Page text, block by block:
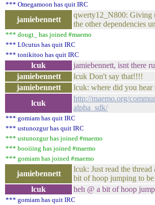
*** Omegamoon has quit IRC
jamiebennett
qwerty12_N800: Giving
the other dependencies
*** dougt_ has joined #maemo
*** L0cutus has quit IRC
*** tonikitoo has quit IRC
lcuk
jamiebennett, isnt there
jamiebennett
lcuk Don't say that!!!!
jamiebennett
lcuk: where did you hear
lcuk
http://maemo.org/
alpha_sdk/
*** gomiam has quit IRC
*** ustunozgur has quit IRC
*** ustunozgur has joined #maemo
*** booiiing has joined #maemo
*** gomiam has joined #maemo
jamiebennett
lcuk: Just read the
bit of hoop jumping to be
lcuk
heh @ a bit of hoop
*** gomiam has quit IRC